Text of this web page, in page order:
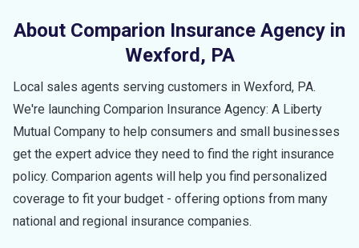
About Comparion Insurance Agency in
Wexford, PA
Local sales agents serving customers in Wexford, PA.
We're launching Comparion Insurance Agency: A Liberty
Mutual Company to help consumers and small businesses
get the expert advice they need to find the right insurance
policy. Comparion agents will help you find personalized
coverage to fit your budget - offering options from many
national and regional insurance companies.